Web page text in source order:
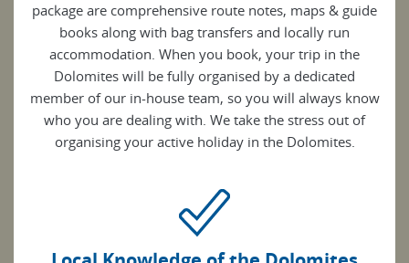
package are comprehensive route notes, maps & guide
books along with bag transfers and locally run
accommodation. When you book, your trip in the
Dolomites will be fully organised by a dedicated
member of our in-house team, so you will always know
who you are dealing with. We take the stress out of
organising your active holiday in the Dolomites.